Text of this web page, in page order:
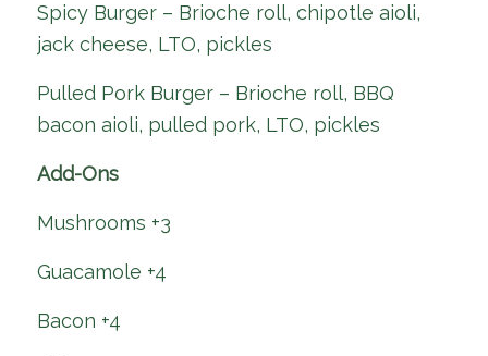
Spicy Burger – Brioche roll, chipotle aioli,
jack cheese, LTO, pickles
Pulled Pork Burger – Brioche roll, BBQ
bacon aioli, pulled pork, LTO, pickles
Add-Ons
Mushrooms +3
Guacamole +4
Bacon +4